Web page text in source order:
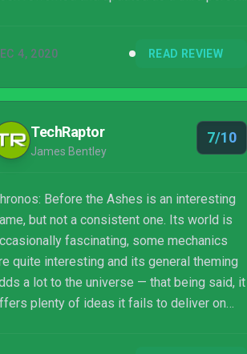
sold. Chronos: Before the Ashes uses
from Remnant but is otherwise a
wholly unique experience. Whereas Remnant
an apocalyptic over-the-shoulder cover
shooter with procedurally generated stages,
4, 2020 READ REVIEW
TechRaptor
James Bentley
7/10
Before the Ashes is an interesting
but not a consistent one. Its world is
fascinating, some mechanics
quite interesting and its general theming
a lot to the universe — that being said, it
plenty of ideas it fails to deliver on